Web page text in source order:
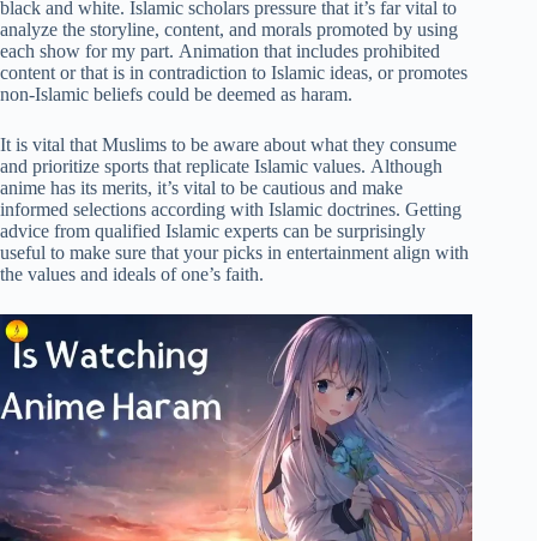
black and white. Islamic scholars pressure that it’s far vital to
analyze the storyline, content, and morals promoted by using
each show for my part. Animation that includes prohibited
content or that is in contradiction to Islamic ideas, or promotes
non-Islamic beliefs could be deemed as haram.
It is vital that Muslims to be aware about what they consume
and prioritize sports that replicate Islamic values. Although
anime has its merits, it’s vital to be cautious and make
informed selections according with Islamic doctrines. Getting
advice from qualified Islamic experts can be surprisingly
useful to make sure that your picks in entertainment align with
the values and ideals of one’s faith.